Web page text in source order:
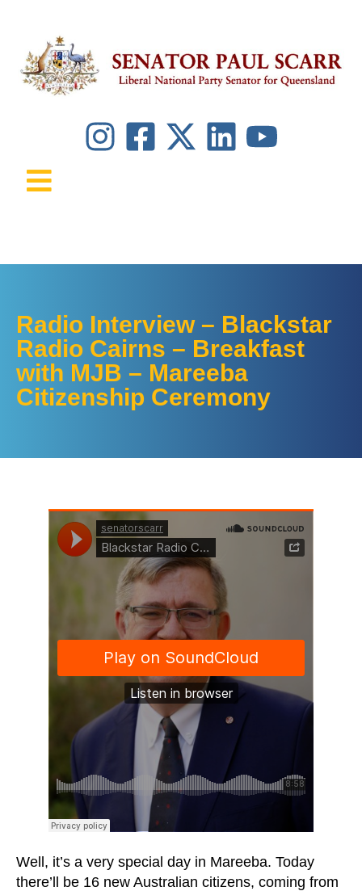
Radio Interview – Blackstar
Radio Cairns – Breakfast
with MJB – Mareeba
Citizenship Ceremony
Well, it’s a very special day in Mareeba. Today
there’ll be 16 new Australian citizens, coming from